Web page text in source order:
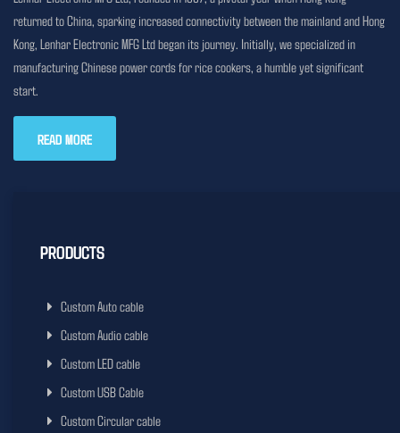
returned to China, sparking increased connectivity between the mainland and Hong
Kong, Lenhar Electronic MFG Ltd began its journey. Initially, we specialized in
manufacturing Chinese power cords for rice cookers, a humble yet significant
start.
READ MORE
PRODUCTS
Custom Auto cable
Custom Audio cable
Custom LED cable
Custom USB Cable
Custom Circular cable